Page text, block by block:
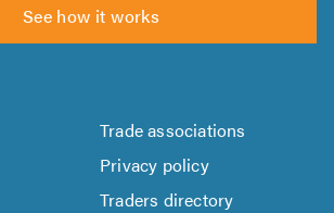
See how it works
Trade associations
Privacy policy
Traders directory